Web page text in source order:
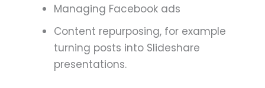
Managing Facebook ads
Content repurposing, for example
turning posts into Slideshare
presentations.